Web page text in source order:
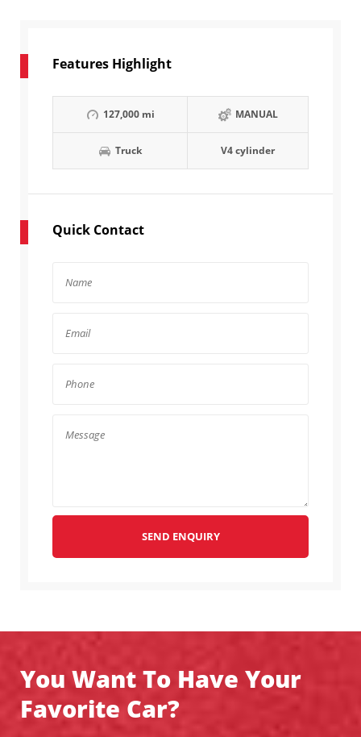
Features Highlight
127,000 mi MANUAL
Truck V4 cylinder
Quick Contact
SEND ENQUIRY
You Want To Have Your
Favorite Car?